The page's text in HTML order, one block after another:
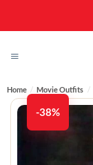
Home / Movie Outfits /
-38%